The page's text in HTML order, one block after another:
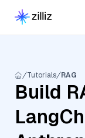
Tutorials RAG
Build